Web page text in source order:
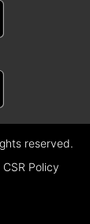
reserved.
CSR Policy